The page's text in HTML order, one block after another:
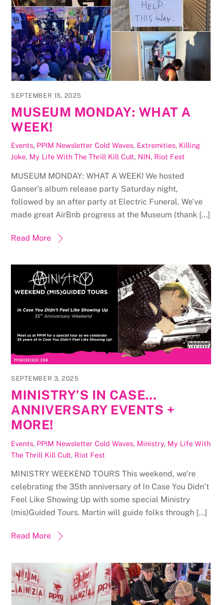
SEPTEMBER 15, 2025
MUSEUM MONDAY: WHAT A
WEEK!
Events, PPIM Newsletter Cold Waves, Extremities, Killing
Joke, My Life With The Thrill Kill Cult, NIN, Riot Fest
MUSEUM MONDAY: WHAT A WEEK! We hosted
Ganser’s album release party Saturday night,
followed by an after party at Electric Funeral. We’ve
made great AirBnb progress at the Museum (thank […]
Read More
SEPTEMBER 3, 2025
MINISTRY’S IN CASE…
ANNIVERSARY EVENTS +
MORE!
Events, PPIM Newsletter Cold Waves, Ministry, My Life With
The Thrill Kill Cult, Riot Fest
MINISTRY WEEKEND TOURS This weekend, we’re
celebrating the 35th anniversary of In Case You Didn’t
Feel Like Showing Up with some special Ministry
(mis)Guided Tours. Martin will guide folks through […]
Read More